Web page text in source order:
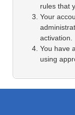
rules that
Your
activation.
You have
using